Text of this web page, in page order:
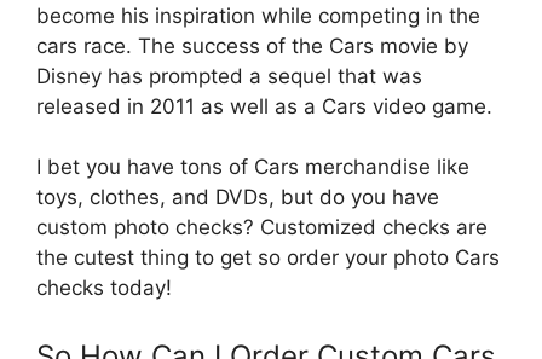
become his inspiration while competing in the
cars race. The success of the Cars movie by
Disney has prompted a sequel that was
released in 2011 as well as a Cars video game.
I bet you have tons of Cars merchandise like
toys, clothes, and DVDs, but do you have
custom photo checks? Customized checks are
the cutest thing to get so order your photo Cars
checks today!